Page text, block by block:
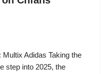
Multix Adidas Taking the
step into 2025, the